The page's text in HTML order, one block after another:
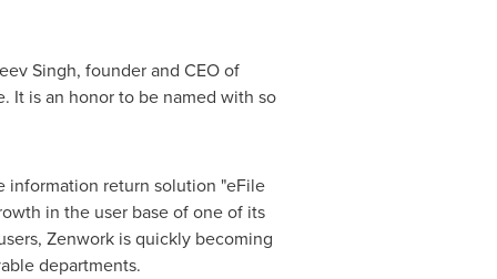
Singh, founder and CEO of
It is an honor to be named with so
information return solution "eFile
in the user base of one of its
Zenwork is quickly becoming
departments.